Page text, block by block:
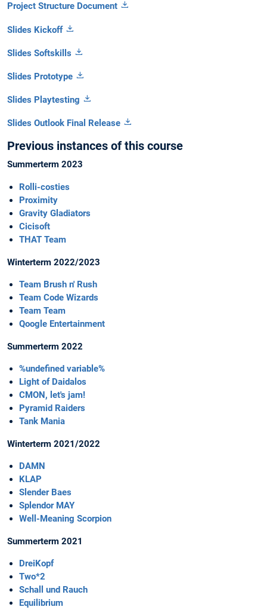
Project Structure Document
Slides Kickoff
Slides Softskills
Slides Prototype
Slides Playtesting
Slides Outlook Final Release
Previous instances of this course
Summerterm 2023
Rolli-costies
Proximity
Gravity Gladiators
Cicisoft
THAT Team
Winterterm 2022/2023
Team Brush n' Rush
Team Code Wizards
Team Team
Qoogle Entertainment
Summerterm 2022
%undefined variable%
Light of Daidalos
CMON, let's jam!
Pyramid Raiders
Tank Mania
Winterterm 2021/2022
DAMN
KLAP
Slender Baes
Splendor MAY
Well-Meaning Scorpion
Summerterm 2021
DreiKopf
Two*2
Schall und Rauch
Equilibrium